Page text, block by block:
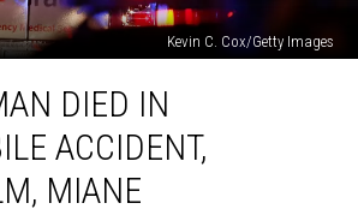
Kevin C. Cox/Getty Images
DIED IN
ACCIDENT,
MIANE